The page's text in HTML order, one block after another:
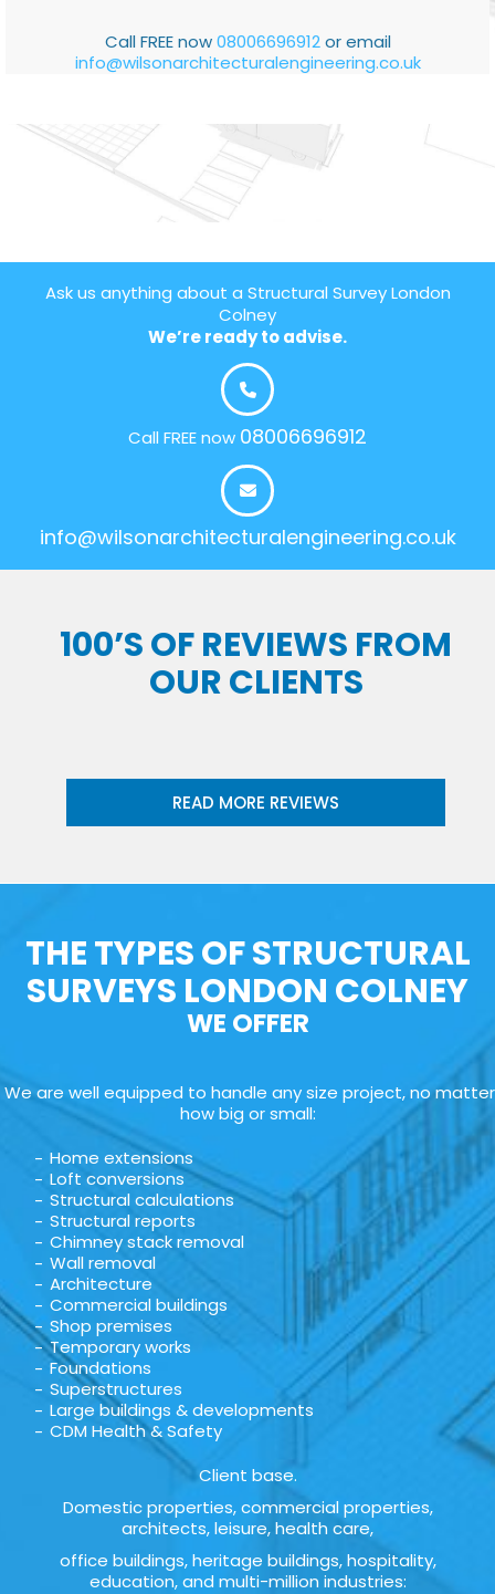
Call FREE now08006696912or email
info@wilsonarchitecturalengineering.co.uk
Ask us anything about a Structural Survey London
Colney
We’re ready to advise.
Call FREE now 08006696912
info@wilsonarchitecturalengineering.co.uk
100’S OF REVIEWS FROM
OUR CLIENTS
READ MORE REVIEWS
THE TYPES OF STRUCTURAL
SURVEYS LONDON COLNEY
WE OFFER
We are well equipped to handle any size project, no matter
how big or small:
Home extensions
Loft conversions
Structural calculations
Structural reports
Chimney stack removal
Wall removal
Architecture
Commercial buildings
Shop premises
Temporary works
Foundations
Superstructures
Large buildings & developments
CDM Health & Safety
Client base.
Domestic properties, commercial properties,
architects, leisure, health care,
office buildings, heritage buildings, hospitality,
education, and multi-million industries: